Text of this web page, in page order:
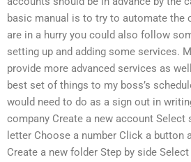
basic manual is to try to automate the
are in a hurry you could also follow
setting up and adding some services.
provide more advanced services as
best set of things to my boss’s
would need to do as a sign out in
company Create a new account Select
letter Choose a number Click a button
Create a new folder Step by side